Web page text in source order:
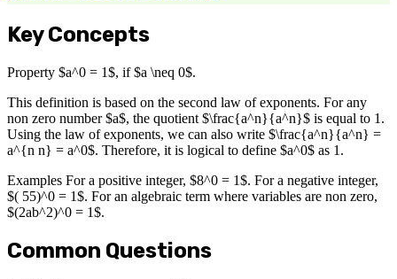
Key Concepts
Property $a^0 = 1$, if $a \neq 0$.
This definition is based on the second law of exponents. For any
non zero number $a$, the quotient $\frac{a^n}{a^n}$ is equal to 1.
Using the law of exponents, we can also write $\frac{a^n}{a^n} =
a^{n n} = a^0$. Therefore, it is logical to define $a^0$ as 1.
Examples For a positive integer, $8^0 = 1$. For a negative integer,
$( 55)^0 = 1$. For an algebraic term where variables are non zero,
$(2ab^2)^0 = 1$.
Common Questions